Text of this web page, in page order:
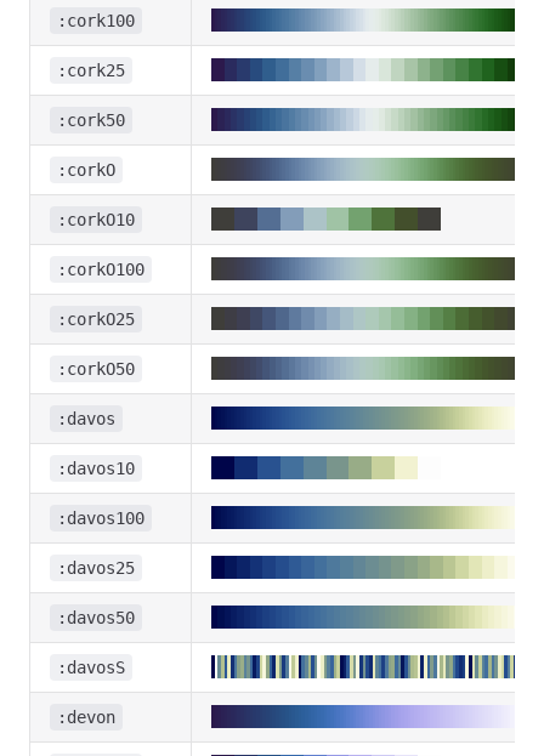
:cork100
:cork25
:cork50
:corkO
:corkO10
:corkO100
:corkO25
:corkO50
:davos
:davos10
:davos100
:davos25
:davos50
:davosS
:devon